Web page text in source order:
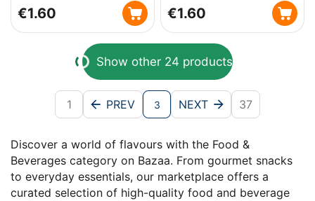
€1.60 €1.60
Show other 24 products
1 PREV 3 NEXT 37
Discover a world of flavours with the Food &
Beverages category on Bazaa. From gourmet snacks
to everyday essentials, our marketplace offers a
curated selection of high-quality food and beverage